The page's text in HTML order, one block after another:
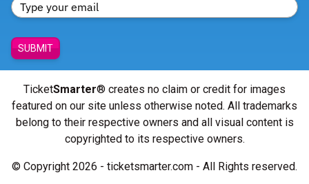
SUBMIT
TicketSmarter® creates no claim or credit for images
featured on our site unless otherwise noted. All trademarks
belong to their respective owners and all visual content is
copyrighted to its respective owners.
© Copyright 2026 - ticketsmarter.com - All Rights reserved.